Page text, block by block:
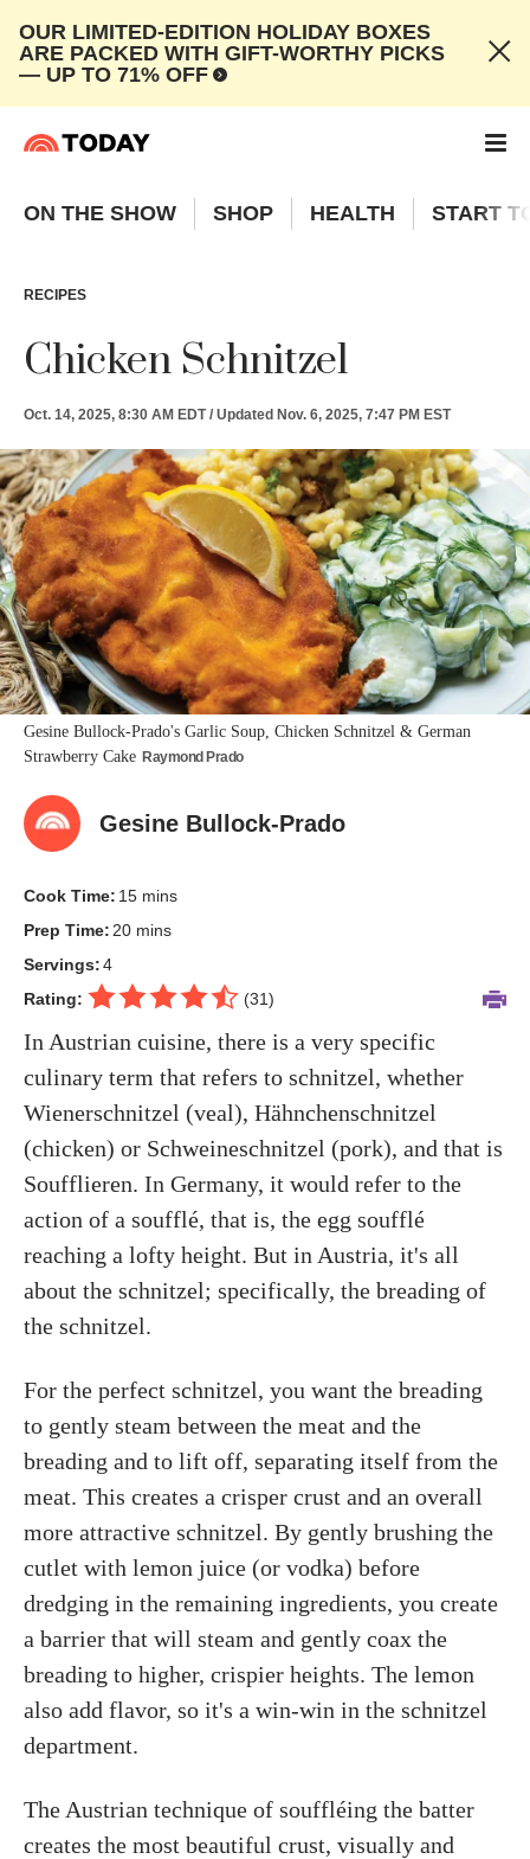
OUR LIMITED-EDITION HOLIDAY BOXES
ARE PACKED WITH GIFT-WORTHY PICKS
— UP TO 71% OFF
ON THE SHOW SHOP HEALTH START
RECIPES
Chicken Schnitzel
Oct. 14, 2025, 8:30 AM EDT/ Updated Nov. 6, 2025, 7:47 PM EST
Gesine Bullock-Prado's Garlic Soup, Chicken Schnitzel & German
Strawberry Cake Raymond Prado
Gesine Bullock-Prado
Cook Time: 15 mins
Prep Time: 20 mins
Servings:4
Rating:
(31)
In Austrian cuisine, there is a very specific
culinary term that refers to schnitzel, whether
Wienerschnitzel (veal), Hähnchenschnitzel
(chicken) or Schweineschnitzel (pork), and that is
Soufflieren. In Germany, it would refer to the
action of a soufflé, that is, the egg soufflé
reaching a lofty height. But in Austria, it's all
about the schnitzel; specifically, the breading of
the schnitzel.
For the perfect schnitzel, you want the breading
to gently steam between the meat and the
breading and to lift off, separating itself from the
meat. This creates a crisper crust and an overall
more attractive schnitzel. By gently brushing the
cutlet with lemon juice (or vodka) before
dredging in the remaining ingredients, you create
a barrier that will steam and gently coax the
breading to higher, crispier heights. The lemon
also add flavor, so it's a win-win in the schnitzel
department.
The Austrian technique of souffléing the batter
creates the most beautiful crust, visually and